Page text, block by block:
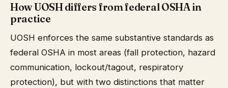
How UOSH differs from federal OSHA in
practice
UOSH enforces the same substantive standards as
federal OSHA in most areas (fall protection, hazard
communication, lockout/tagout, respiratory
protection), but with two distinctions that matter